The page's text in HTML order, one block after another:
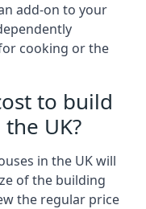
add-on to your
cooking or the
to build
UK?
in the UK will
of the building
the regular price